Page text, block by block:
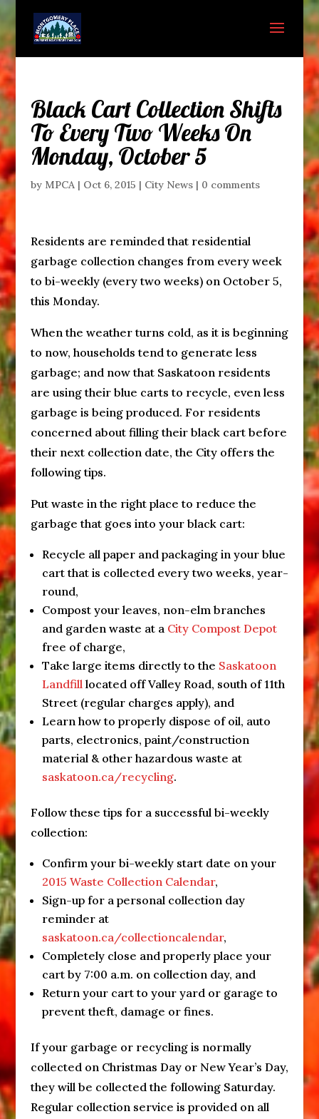
Black Cart Collection Shifts
To Every Two Weeks On
Monday, October 5
by MPCA| Oct 6, 2015 | City News| 0 comments
Residents are reminded that residential
garbage collection changes from every week
to bi-weekly (every two weeks) on October 5,
this Monday.
When the weather turns cold, as it is beginning
to now, households tend to generate less
garbage; and now that Saskatoon residents
are using their blue carts to recycle, even less
garbage is being produced. For residents
concerned about filling their black cart before
their next collection date, the City offers the
following tips.
Put waste in the right place to reduce the
garbage that goes into your black cart:
Recycle all paper and packaging in your blue
cart that is collected every two weeks, year-
round,
Compost your leaves, non-elm branches
and garden waste at a City Compost Depot
free of charge,
Take large items directly to the Saskatoon
Landfilllocated off Valley Road, south of 11th
Street (regular charges apply), and
Learn how to properly dispose of oil, auto
parts, electronics, paint/construction
material & other hazardous waste at
saskatoon.ca/recycling.
Follow these tips for a successful bi-weekly
collection:
Confirm your bi-weekly start date on your
2015 Waste Collection Calendar,
Sign-up for a personal collection day
reminder at
saskatoon.ca/collectioncalendar,
Completely close and properly place your
cart by 7:00 a.m. on collection day, and
Return your cart to your yard or garage to
prevent theft, damage or fines.
If your garbage or recycling is normally
collected on Christmas Day or New Year’s Day,
they will be collected the following Saturday.
Regular collection service is provided on all